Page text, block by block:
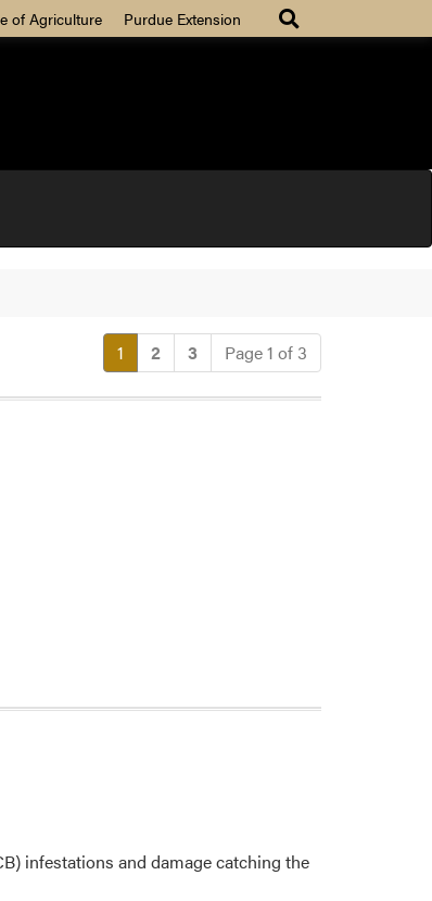
of Agriculture Purdue Extension
1 (current)
2 3 Page 1 of 3
infestations and damage catching the